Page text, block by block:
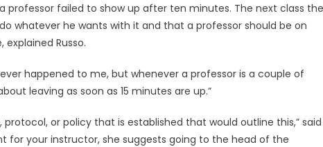
professor failed to show up after ten minutes. The next class the
whatever he wants with it and that a professor should be on
Russo.
happened to me, but whenever a professor is a couple of
leaving as soon as 15 minutes are up.”
protocol, or policy that is established that would outline this,” said
for your instructor, she suggests going to the head of the